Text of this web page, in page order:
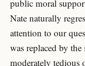
public moral
Nate naturally
attention to our
was replaced by the
moderately tedious